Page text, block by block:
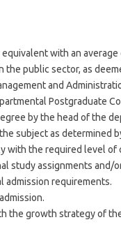
with an average
public sector, as
and
Postgraduate
by the head of the
subject as determined
with the required level of
study assignments and/
admission requirements.
the growth strategy of